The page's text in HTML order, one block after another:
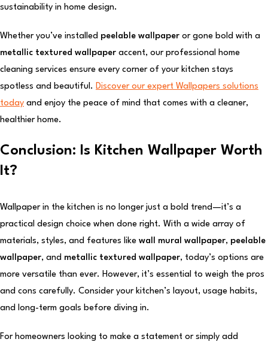
sustainability in home design.
Whether you’ve installed peelable wallpaper or gone bold with a
metallic textured wallpaper accent, our professional home
cleaning services ensure every corner of your kitchen stays
spotless and beautiful. Discover our expert Wallpapers solutions
today and enjoy the peace of mind that comes with a cleaner,
healthier home.
Conclusion: Is Kitchen Wallpaper Worth
It?
Wallpaper in the kitchen is no longer just a bold trend—it’s a
practical design choice when done right. With a wide array of
materials, styles, and features like wall mural wallpaper, peelable
wallpaper, and metallic textured wallpaper, today’s options are
more versatile than ever. However, it’s essential to weigh the pros
and cons carefully. Consider your kitchen’s layout, usage habits,
and long-term goals before diving in.
For homeowners looking to make a statement or simply add